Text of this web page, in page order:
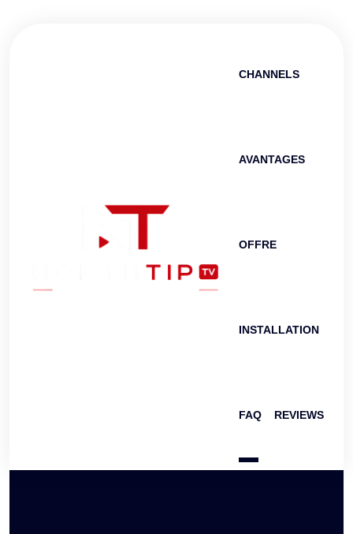
CHANNELS
AVANTAGES
OFFRE
INSTALLATION
FAQ REVIEWS